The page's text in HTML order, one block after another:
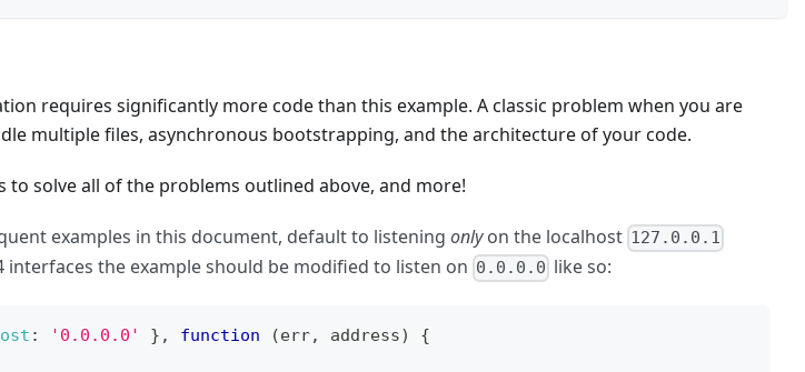
requires significantly more code than this example. A classic problem when you are
multiple files, asynchronous bootstrapping, and the architecture of your code.
solve all of the problems outlined above, and more!
examples in this document, default to listening onlyon the localhost 127.0.0.1
interfaces the example should be modified to listen on 0.0.0.0 like so:
: '0.0.0.0' } , function (err, address)
{